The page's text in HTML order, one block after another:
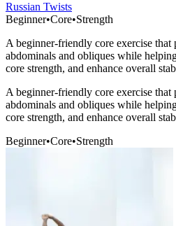
Russian Twists
Beginner•Core•Strength
A beginner-friendly core exercise that
abdominals and obliques while
core strength, and enhance overall
A beginner-friendly core exercise that
abdominals and obliques while
core strength, and enhance overall
Beginner•Core•Strength